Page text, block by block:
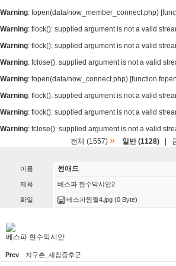
Warning: fopen(data/now_member_connect.php) [
Warning: flock(): supplied argument is not a valid
Warning: flock(): supplied argument is not a valid
Warning: fclose(): supplied argument is not a valid
Warning: fopen(data/now_connect.php) [function.fopen
Warning: flock(): supplied argument is not a valid
Warning: flock(): supplied argument is not a valid
Warning: fclose(): supplied argument is not a valid
전체 (1557) » 일반 (1128)
이름 썬애드
제목 베스파 현수막시안2
화일 베스파찜찔4.jpg (0 Byte)
베스파 현수막시안
Prev 지구촌_새집증후군